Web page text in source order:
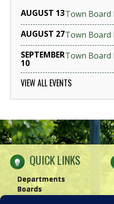
AUGUST 13Town Board
AUGUST 27Town Board
SEPTEMBER
10
Town Board
VIEW ALL EVENTS
QUICK LINKS
Departments
Boards